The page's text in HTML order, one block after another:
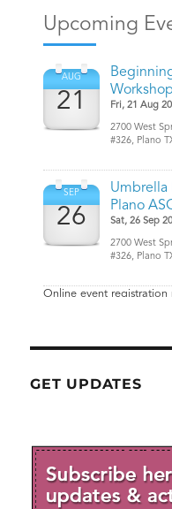
GET UPDATES